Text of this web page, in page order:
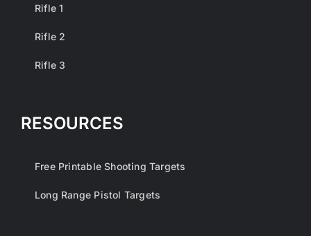
Rifle 1
Rifle 2
Rifle 3
RESOURCES
Free Printable Shooting Targets
Long Range Pistol Targets